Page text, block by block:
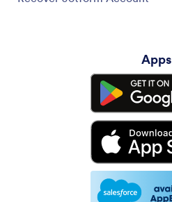
Apps